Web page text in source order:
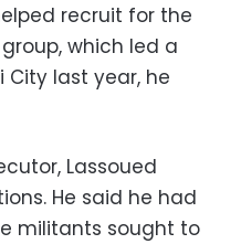
recruit for the
which led a
City last year, he
Lassoued
He said he had
militants sought to